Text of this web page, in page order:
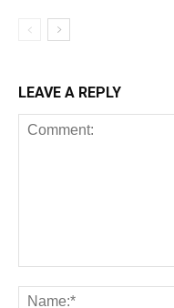
LEAVE A REPLY